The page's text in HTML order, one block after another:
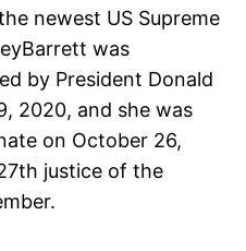
newest US Supreme
was
by President Donald
2020, and she was
on October 26,
justice of the